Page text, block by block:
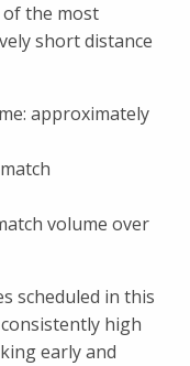
the most
short distance
approximately
volume over
scheduled in this
high
early and